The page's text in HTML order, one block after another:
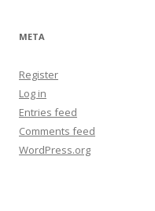
META
Register
Log in
Entries feed
Comments feed
WordPress.org